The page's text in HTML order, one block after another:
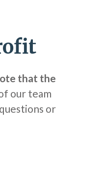
that the
our team
or